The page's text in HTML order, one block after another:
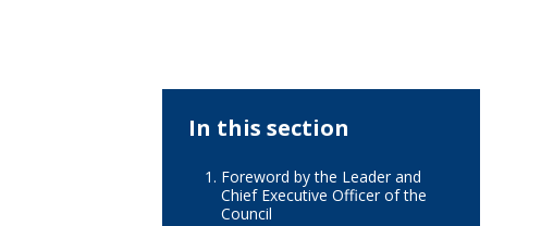
In this section
Foreword by the Leader and
Chief Executive Officer of the
Council